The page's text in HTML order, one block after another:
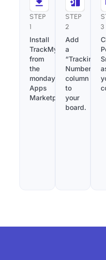
STEP
1
Install
TrackMy
from
the
monday.com
Apps
Marketplace.
STEP
2
Add
a
“Tracking
Number”
column
to
your
board.
3